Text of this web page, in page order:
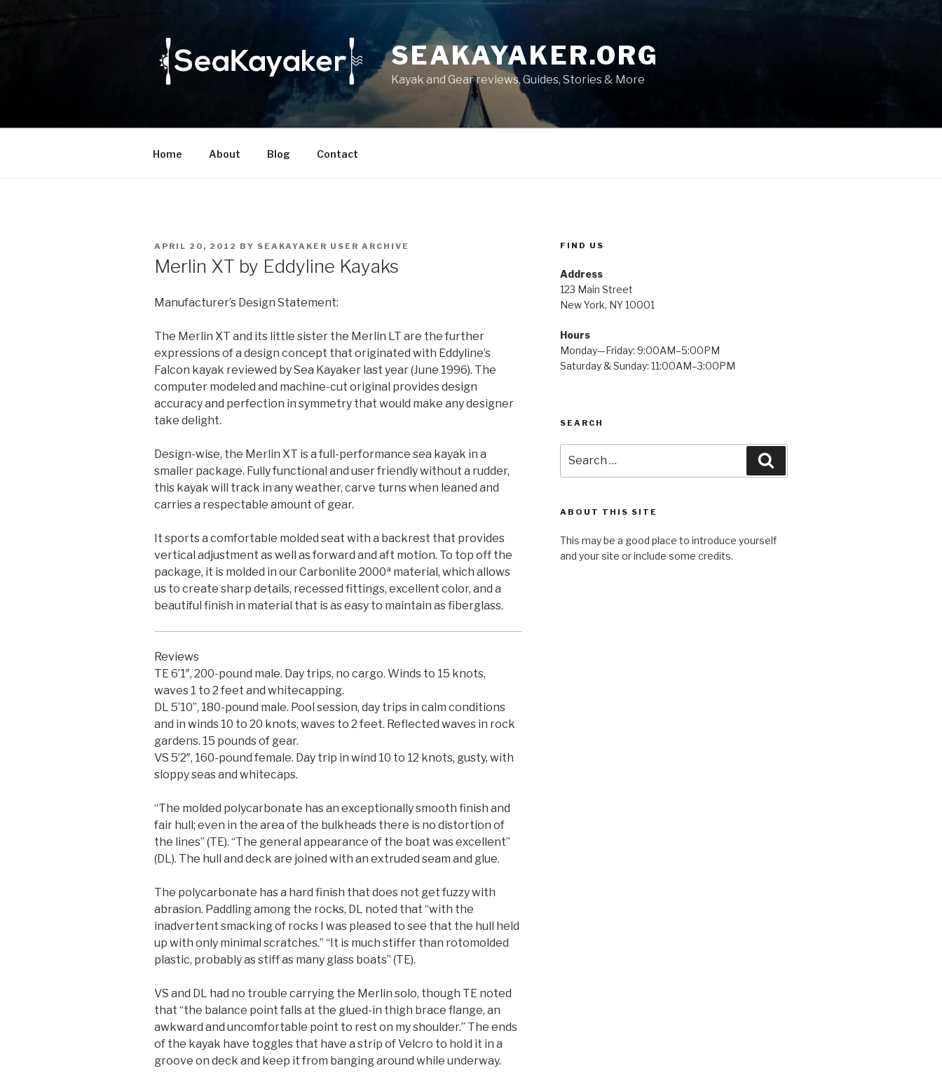
to
SEAKAYAKER.ORG
Kayak and Gear reviews, Guides, Stories & More
Home About Blog Contact
POSTED
APRIL 20, 2012 BY SEAKAYAKER USER ARCHIVE
Merlin XT by Eddyline Kayaks
Manufacturer’s Design Statement:
The Merlin XT and its little sister the Merlin LT are the further
expressions of a design concept that originated with Eddyline’s
Falcon kayak reviewed by Sea Kayaker last year (June 1996). The
computer modeled and machine-cut original provides design
accuracy and perfection in symmetry that would make any designer
take delight.
Design-wise, the Merlin XT is a full-performance sea kayak in a
smaller package. Fully functional and user friendly without a rudder,
this kayak will track in any weather, carve turns when leaned and
carries a respectable amount of gear.
It sports a comfortable molded seat with a backrest that provides
vertical adjustment as well as forward and aft motion. To top off the
package, it is molded in our Carbonlite 2000ª material, which allows
us to create sharp details, recessed fittings, excellent color, and a
beautiful finish in material that is as easy to maintain as fiberglass.
Reviews
TE 6’1″, 200-pound male. Day trips, no cargo. Winds to 15 knots,
waves 1 to 2 feet and whitecapping.
DL 5’10”, 180-pound male. Pool session, day trips in calm conditions
and in winds 10 to 20 knots, waves to 2 feet. Reflected waves in rock
gardens. 15 pounds of gear.
VS 5’2″, 160-pound female. Day trip in wind 10 to 12 knots, gusty, with
sloppy seas and whitecaps.
“The molded polycarbonate has an exceptionally smooth finish and
fair hull; even in the area of the bulkheads there is no distortion of
the lines” (TE). “The general appearance of the boat was excellent”
(DL). The hull and deck are joined with an extruded seam and glue.
The polycarbonate has a hard finish that does not get fuzzy with
abrasion. Paddling among the rocks, DL noted that “with the
inadvertent smacking of rocks I was pleased to see that the hull held
up with only minimal scratches.” “It is much stiffer than rotomolded
plastic, probably as stiff as many glass boats” (TE).
VS and DL had no trouble carrying the Merlin solo, though TE noted
that “the balance point falls at the glued-in thigh brace flange, an
awkward and uncomfortable point to rest on my shoulder.” The ends
of the kayak have toggles that have a strip of Velcro to hold it in a
groove on deck and keep it from banging around while underway.
FIND US
Address
123 Main Street
New York, NY 10001
Hours
Monday—Friday: 9:00AM–5:00PM
Saturday & Sunday: 11:00AM–3:00PM
SEARCH
for:
ABOUT THIS SITE
This may be a good place to introduce yourself
and your site or include some credits.